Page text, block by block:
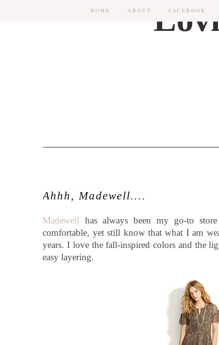
HOME ABOUT FACEBOOK
Ahhh, Madewell....
Madewell has always been my go-to
comfortable, yet still know that what I am
years. I love the fall-inspired colors and the
easy layering.